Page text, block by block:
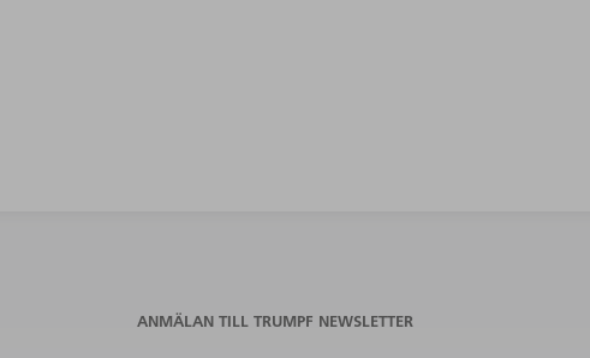
ANMÄLAN TILL TRUMPF NEWSLETTER